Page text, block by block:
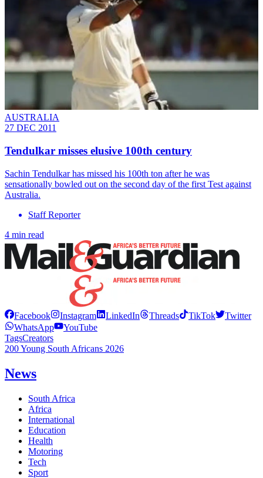
AUSTRALIA
27 DEC 2011
Tendulkar misses elusive 100th century
Sachin Tendulkar has missed his 100th ton after he was
sensationally bowled out on the second day of the first Test against
Australia.
Staff Reporter
4 min read
Facebook Instagram LinkedIn Threads TikTok
Twitter
WhatsApp
YouTube
TagsCreators
200 Young South Africans 2026
News
South Africa
Africa
International
Education
Health
Motoring
Tech
Sport